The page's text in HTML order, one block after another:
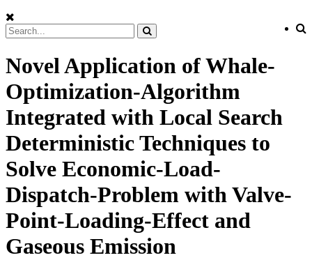
Novel Application of Whale-
Optimization-Algorithm
Integrated with Local Search
Deterministic Techniques to
Solve Economic-Load-
Dispatch-Problem with Valve-
Point-Loading-Effect and
Gaseous Emission